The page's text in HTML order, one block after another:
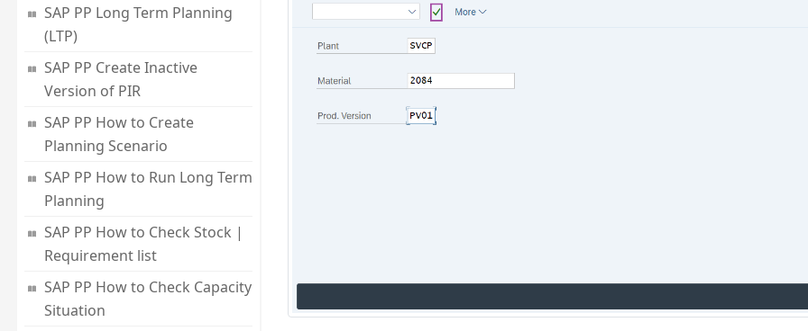
SAP PP Long Term Planning
(LTP)
SAP PP Create Inactive
Version of PIR
SAP PP How to Create
Planning Scenario
SAP PP How to Run Long Term
Planning
SAP PP How to Check Stock |
Requirement list
SAP PP How to Check Capacity
Situation